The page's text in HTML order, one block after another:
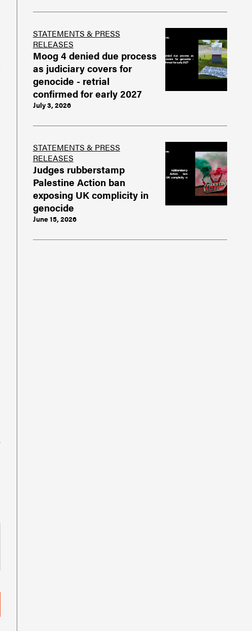
STATEMENTS & PRESS
RELEASES
Moog 4 denied due process
as judiciary covers for
genocide - retrial
confirmed for early 2027
July 3, 2026
STATEMENTS & PRESS
RELEASES
Judges rubberstamp
Palestine Action ban
exposing UK complicity in
genocide
June 15, 2026